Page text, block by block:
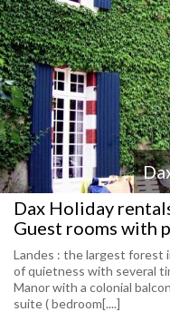
Dax Holiday
Guest rooms with
Landes : the largest forest
of quietness with several
Manor with a colonial
suite ( bedroom[....]